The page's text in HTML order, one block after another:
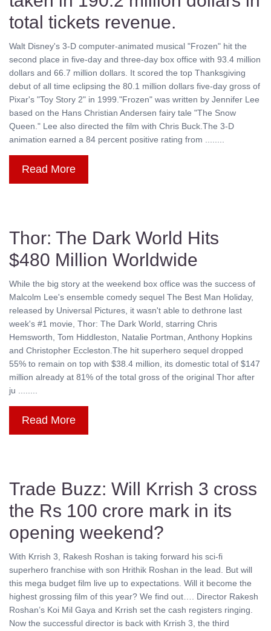
total tickets revenue.
Walt Disney's 3-D computer-animated musical "Frozen" hit the
second place in five-day and three-day box office with 93.4 million
dollars and 66.7 million dollars. It scored the top Thanksgiving
debut of all time eclipsing the 80.1 million dollars five-day gross of
Pixar's "Toy Story 2" in 1999."Frozen" was written by Jennifer Lee
based on the Hans Christian Andersen fairy tale "The Snow
Queen." Lee also directed the film with Chris Buck.The 3-D
animation earned a 84 percent positive rating from ........
Read More
Thor: The Dark World Hits
$480 Million Worldwide
While the big story at the weekend box office was the success of
Malcolm Lee's ensemble comedy sequel The Best Man Holiday,
released by Universal Pictures, it wasn't able to dethrone last
week's #1 movie, Thor: The Dark World, starring Chris
Hemsworth, Tom Hiddleston, Natalie Portman, Anthony Hopkins
and Christopher Eccleston.The hit superhero sequel dropped
55% to remain on top with $38.4 million, its domestic total of $147
million already at 81% of the total gross of the original Thor after
ju ........
Read More
Trade Buzz: Will Krrish 3 cross
the Rs 100 crore mark in its
opening weekend?
With Krrish 3, Rakesh Roshan is taking forward his sci-fi
superhero franchise with son Hrithik Roshan in the lead. But will
this mega budget film live up to expectations. Will it become the
highest grossing film of this year? We find out…. Director Rakesh
Roshan’s Koi Mil Gaya and Krrish set the cash registers ringing.
Now the successful director is back with Krrish 3, the third